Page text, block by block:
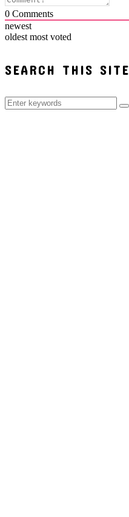
0 Comments
newest
oldest most voted
SEARCH THIS SITE